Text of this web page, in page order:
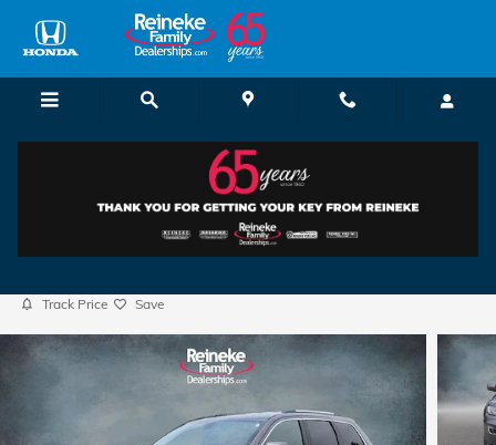
Skip to main content
2017 Jeep Grand Cherokee Laredo
Track Price Save